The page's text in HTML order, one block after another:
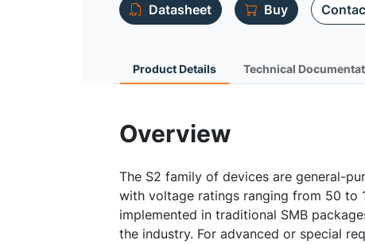
Datasheet
Buy
Product Details Technical
Overview
The S2 family of devices are general-
with voltage ratings ranging from 50 to
implemented in traditional SMB
the industry. For advanced or special